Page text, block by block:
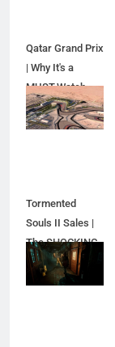
Qatar Grand Prix
| Why It's a
MUST-Watch
Race
Tormented
Souls II Sales |
The SHOCKING
Truth?